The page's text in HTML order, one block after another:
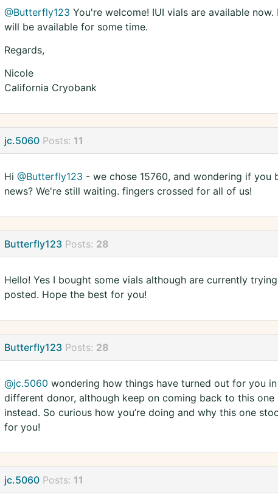
@Butterfly123 You're welcome! IUI vials are available
will be available for some time.
Regards,
Nicole
California Cryobank
jc.5060 Posts: 11
Hi @Butterfly123 - we chose 15760, and wondering if you
news? We're still waiting. fingers crossed for all of us!
Butterfly123 Posts: 28
Hello! Yes I bought some vials although are currently
posted. Hope the best for you!
Butterfly123 Posts: 28
@jc.5060 wondering how things have turned out for you
different donor, although keep on coming back to this
instead. So curious how you’re doing and why this one
for you!
jc.5060 Posts: 11